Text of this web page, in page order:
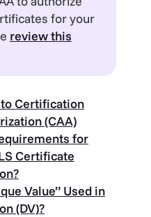
for your
review this
Certification
(CAA)
for
Certificate
Value” Used in
(DV)?